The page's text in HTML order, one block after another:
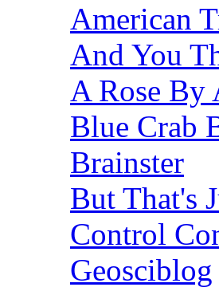
American
And You
A Rose By
Blue Crab
Brainster
But That's
Control
Geosciblog